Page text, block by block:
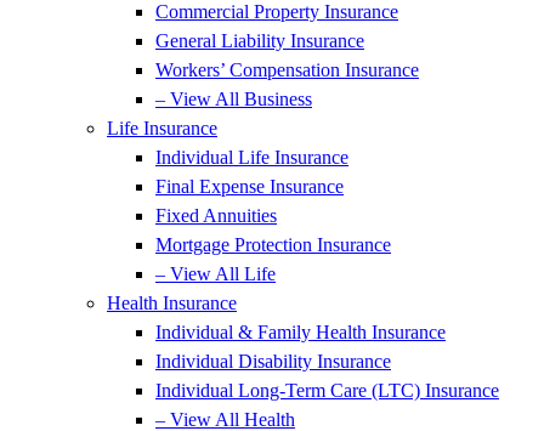
Commercial Property Insurance
General Liability Insurance
Workers’ Compensation Insurance
– View All Business
Life Insurance
Individual Life Insurance
Final Expense Insurance
Fixed Annuities
Mortgage Protection Insurance
– View All Life
Health Insurance
Individual & Family Health Insurance
Individual Disability Insurance
Individual Long-Term Care (LTC) Insurance
– View All Health